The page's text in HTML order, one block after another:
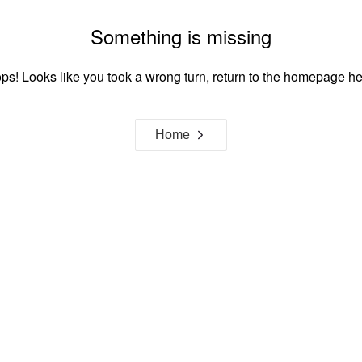
Something is missing
Looks like you took a wrong turn, return to the homepage
Home